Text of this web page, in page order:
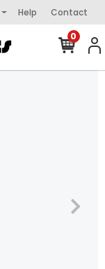
Help Contact
0